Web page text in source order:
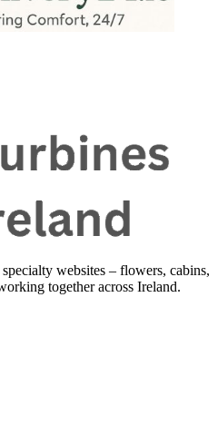
websites – flowers, cabins,
together across Ireland.